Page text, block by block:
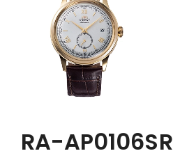
RA-AP0106S